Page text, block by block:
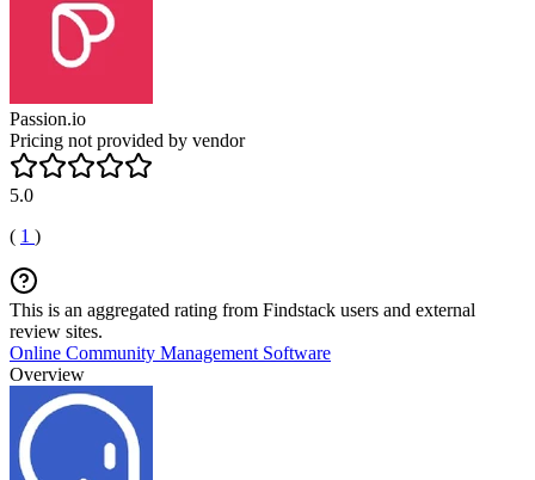
Passion.io
Pricing not provided by vendor
5.0
( 1 )
This is an aggregated rating from Findstack users and external
review sites.
Online Community Management Software
Overview